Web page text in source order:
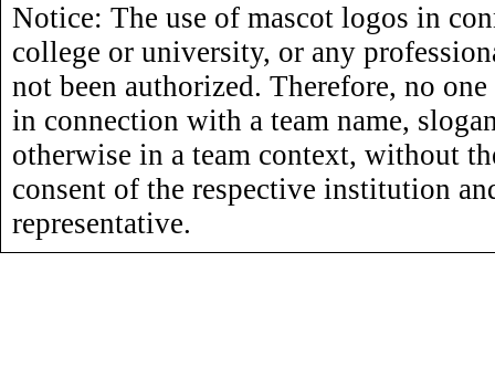
Notice: The use of mascot logos in
college or university, or any
not been authorized. Therefore, no
in connection with a team name,
otherwise in a team context, without
consent of the respective institution
representative.